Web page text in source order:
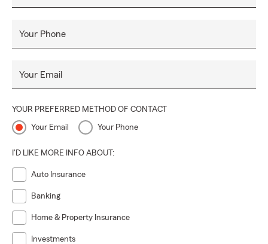
Your Phone
Your Email
YOUR PREFERRED METHOD OF CONTACT
Your Email Your Phone
I'D LIKE MORE INFO ABOUT:
Auto Insurance
Banking
Home & Property Insurance
Investments